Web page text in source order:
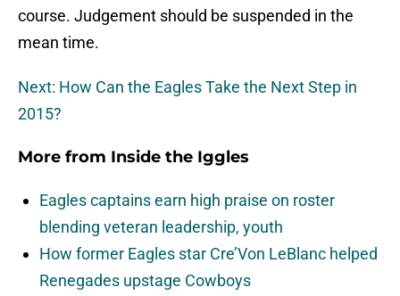
course. Judgement should be suspended in the
mean time.
Next: How Can the Eagles Take the Next Step in
2015?
More from Inside the Iggles
Eagles captains earn high praise on roster
blending veteran leadership, youth
How former Eagles star Cre’Von LeBlanc helped
Renegades upstage Cowboys